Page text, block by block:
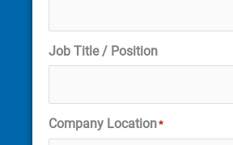
Job Title / Position
Company Location*